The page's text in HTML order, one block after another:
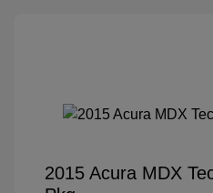
2015 Acura MDX